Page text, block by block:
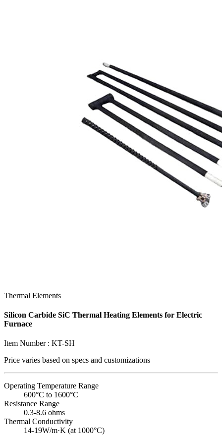
Thermal Elements
Silicon Carbide SiC Thermal Heating Elements for Electric
Furnace
Item Number : KT-SH
Price varies based on specs and customizations
Operating Temperature Range
600°C to 1600°C
Resistance Range
0.3-8.6 ohms
Thermal Conductivity
14-19W/m·K (at 1000°C)